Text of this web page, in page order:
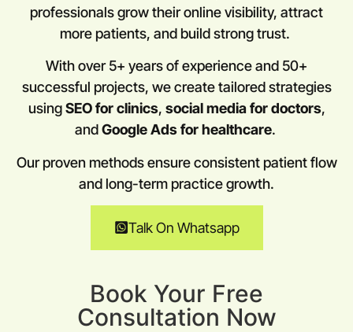
professionals grow their online visibility, attract
more patients, and build strong trust.
With over 5+ years of experience and 50+
successful projects, we create tailored strategies
usingSEO for clinics, social media for doctors,
andGoogle Ads for healthcare.
Our proven methods ensure consistent patient flow
and long-term practice growth.
Talk On Whatsapp
Book Your Free
Consultation Now